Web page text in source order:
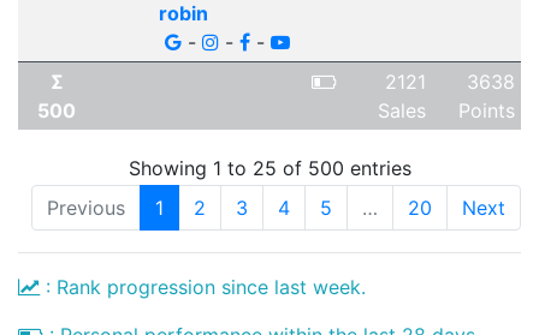
robin
-
- -
Σ
500
2121
Sales
3638
Points
Showing 1 to 25 of 500 entries
Previous
1 2 3 4 5 … 20 Next
: Rank progression since last week.